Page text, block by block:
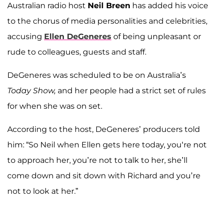
Australian radio host Neil Breen has added his voice
to the chorus of media personalities and celebrities,
accusing Ellen DeGeneres of being unpleasant or
rude to colleagues, guests and staff.
DeGeneres was scheduled to be on Australia’s
Today Show, and her people had a strict set of rules
for when she was on set.
According to the host, DeGeneres’ producers told
him: “So Neil when Ellen gets here today, you‘re not
to approach her, you’re not to talk to her, she’ll
come down and sit down with Richard and you’re
not to look at her.”